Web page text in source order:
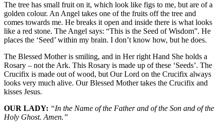
The tree has small fruit on it, which look like figs to me, but are of a
golden colour. An Angel takes one of the fruits off the tree and
comes towards me. He breaks it open and inside there is what looks
like a red stone. The Angel says: “This is the Seed of Wisdom”. He
places the ‘Seed’ within my brain. I don’t know how, but he does.
The Blessed Mother is smiling, and in Her right Hand She holds a
Rosary – not the Ark. This Rosary is made up of these ‘Seeds’. The
Crucifix is made out of wood, but Our Lord on the Crucifix always
looks very much alive. Our Blessed Mother takes the Crucifix and
kisses Jesus.
OUR LADY: “In the Name of the Father and of the Son and of the
Holy Ghost. Amen.”